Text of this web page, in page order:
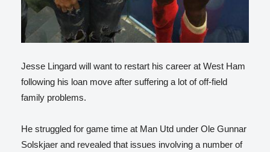
Jesse Lingard will want to restart his career at West Ham
following his loan move after suffering a lot of off-field
family problems.
He struggled for game time at Man Utd under Ole Gunnar
Solskjaer and revealed that issues involving a number of